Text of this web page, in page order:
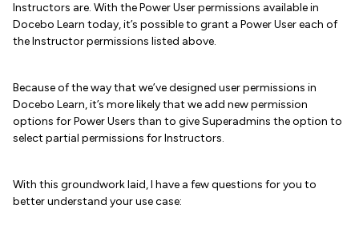
Instructors are. With the Power User permissions available in
Docebo Learn today, it’s possible to grant a Power User each of
the Instructor permissions listed above.
Because of the way that we’ve designed user permissions in
Docebo Learn, it’s more likely that we add new permission
options for Power Users than to give Superadmins the option to
select partial permissions for Instructors.
With this groundwork laid, I have a few questions for you to
better understand your use case: